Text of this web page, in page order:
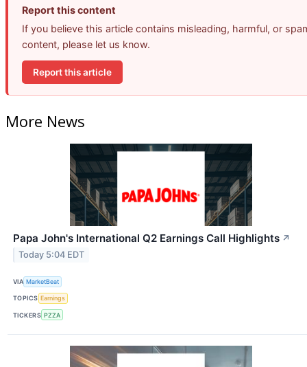
Report this content
If you believe this article contains misleading, harmful, or
content, please let us know.
Report this article
More News
Papa John's International Q2 Earnings Call Highlights ↗
Today 5:04 EDT
VIA MarketBeat
TOPICS Earnings
TICKERS PZZA